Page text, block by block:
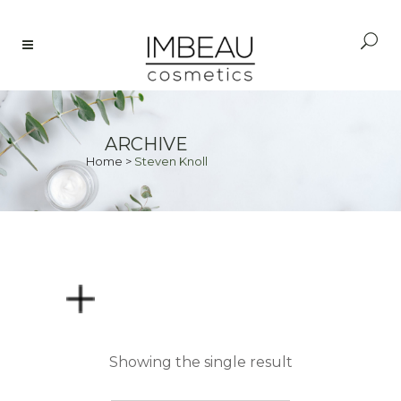
ARCHIVE
Home > Steven Knoll
PRICE
Showing the single result